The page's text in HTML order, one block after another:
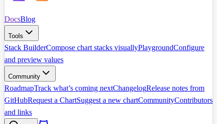
DocsBlog
Tools
Stack BuilderCompose chart stacks visuallyPlaygroundConfigure
and preview values
Community
RoadmapTrack what’s coming nextChangelogRelease notes from
GitHubRequest a ChartSuggest a new chartCommunityContributors
and links